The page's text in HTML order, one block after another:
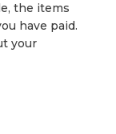
the items
have paid.
your